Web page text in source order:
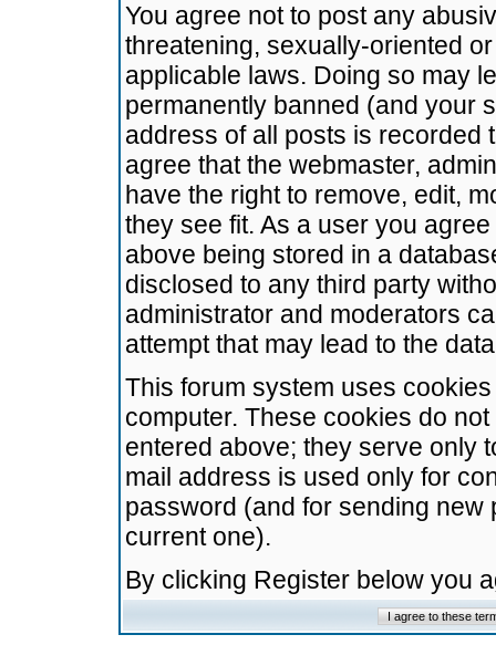
You agree not to post any
threatening, sexually-oriented
applicable laws. Doing so may
permanently banned (and your
address of all posts is recorded
agree that the webmaster,
have the right to remove, edit,
they see fit. As a user you
above being stored in a
disclosed to any third party
administrator and moderators
attempt that may lead to the
This forum system uses
computer. These cookies do
entered above; they serve only
mail address is used only for
password (and for sending
current one).
By clicking Register below you